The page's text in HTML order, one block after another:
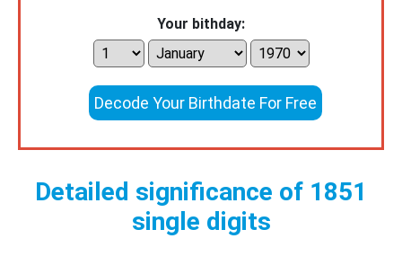
Your bithday:
Decode Your Birthdate For Free
Detailed significance of 1851
single digits